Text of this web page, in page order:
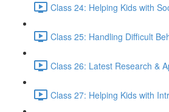
Class 24: Helping Kids with
Class 25: Handling Difficult
Class 26: Latest Research &
Class 27: Helping Kids with